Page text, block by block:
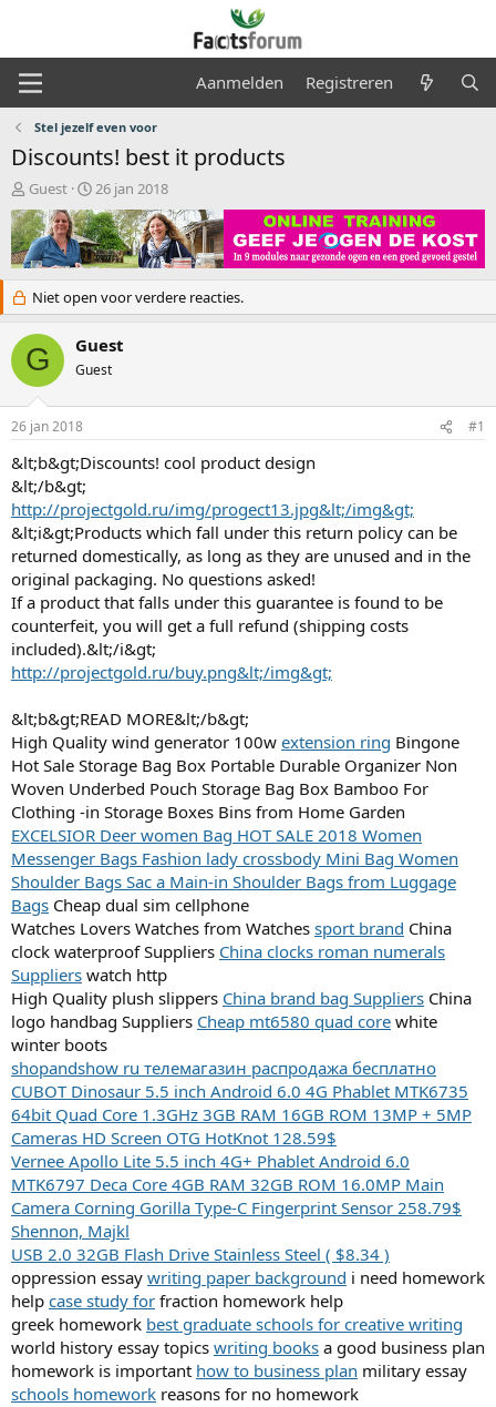
Aanmelden Registreren
Stel jezelf even voor
Discounts! best it products
O
n
d
e
r
e
p
s
t
a
r
t
e
r
Guest
S
t
a
r
t
a
u
m
26 jan 2018
Niet open voor verdere reacties.
G Guest
Guest
26 jan 2018 #1
&lt;b&gt;Discounts! cool product design
&lt;/b&gt;
http://projectgold.ru/img/progect13.jpg&lt;/img&gt;
&lt;i&gt;Products which fall under this return policy can be
returned domestically, as long as they are unused and in the
original packaging. No questions asked!
If a product that falls under this guarantee is found to be
counterfeit, you will get a full refund (shipping costs
included).&lt;/i&gt;
http://projectgold.ru/buy.png&lt;/img&gt;
&lt;b&gt;READ MORE&lt;/b&gt;
High Quality wind generator 100w extension ring Bingone
Hot Sale Storage Bag Box Portable Durable Organizer Non
Woven Underbed Pouch Storage Bag Box Bamboo For
Clothing -in Storage Boxes Bins from Home Garden
EXCELSIOR Deer women Bag HOT SALE 2018 Women
Messenger Bags Fashion lady crossbody Mini Bag Women
Shoulder Bags Sac a Main-in Shoulder Bags from Luggage
Bags Cheap dual sim cellphone
Watches Lovers Watches from Watches sport brand China
clock waterproof Suppliers China clocks roman numerals
Suppliers watch http
High Quality plush slippers China brand bag Suppliers China
logo handbag Suppliers Cheap mt6580 quad core white
winter boots
shopandshow ru телемагазин распродажа бесплатно
CUBOT Dinosaur 5.5 inch Android 6.0 4G Phablet MTK6735
64bit Quad Core 1.3GHz 3GB RAM 16GB ROM 13MP + 5MP
Cameras HD Screen OTG HotKnot 128.59$
Vernee Apollo Lite 5.5 inch 4G+ Phablet Android 6.0
MTK6797 Deca Core 4GB RAM 32GB ROM 16.0MP Main
Camera Corning Gorilla Type-C Fingerprint Sensor 258.79$
Shennon, Majkl
USB 2.0 32GB Flash Drive Stainless Steel ( $8.34 )
oppression essay writing paper background i need homework
help case study for fraction homework help
greek homework best graduate schools for creative writing
world history essay topics writing books a good business plan
homework is important how to business plan military essay
schools homework reasons for no homework